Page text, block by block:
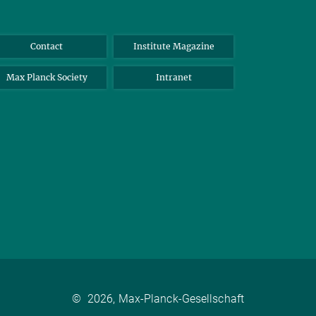
Contact Institute Magazine
Max Planck Society Intranet
© 2026, Max-Planck-Gesellschaft